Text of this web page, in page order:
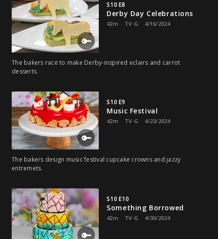
S10 E8
Derby Day Celebrations
42m TV-G 4/16/2024
The bakers race to make Derby-inspired eclairs and carrot
desserts.
S10 E9
Music Festival
42m TV-G 4/23/2024
The bakers design music festival cupcake crowns and jazzy
entremets.
S10 E10
Something Borrowed
42m TV-G 4/30/2024